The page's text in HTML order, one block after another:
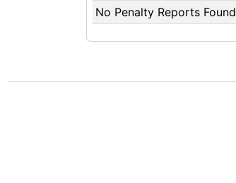
No Penalty Reports Found